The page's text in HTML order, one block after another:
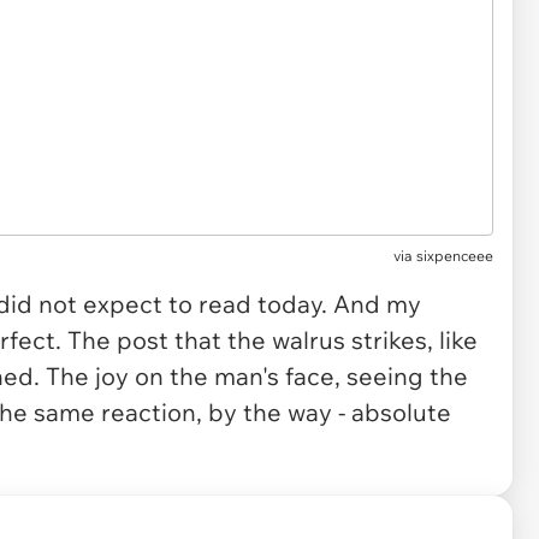
via sixpenceee
not expect to read today. And my
The post that the walrus strikes, like
The joy on the man's face, seeing the
same reaction, by the way - absolute